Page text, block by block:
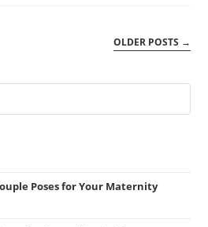
OLDER POSTS →
Poses for Your Maternity